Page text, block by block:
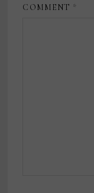
COMMENT *